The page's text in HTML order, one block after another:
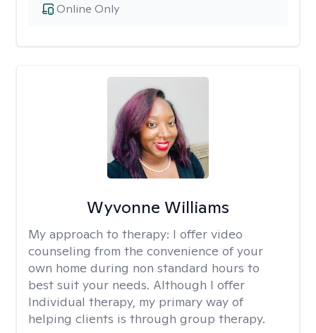
Online Only
Wyvonne Williams
My approach to therapy: I offer video
counseling from the convenience of your
own home during non standard hours to
best suit your needs. Although I offer
Individual therapy, my primary way of
helping clients is through group therapy.